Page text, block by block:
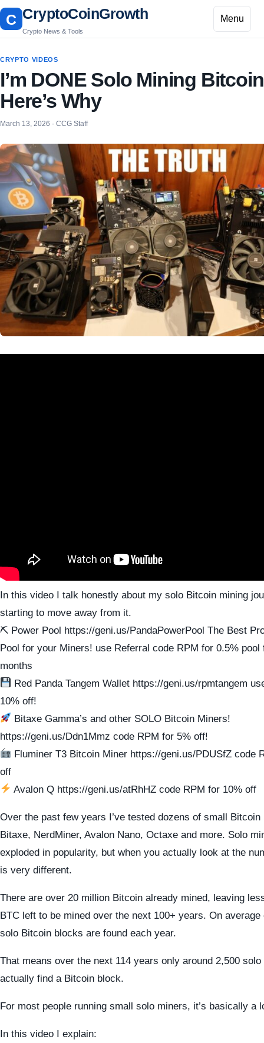
C CryptoCoinGrowth
Crypto News & Tools
Menu
CRYPTO VIDEOS
I’m DONE Solo Mining
Here’s Why
March 13, 2026 · CCG Staff
In this video I talk honestly about my solo Bitcoin mining
starting to move away from it.
⛏ Power Pool https://geni.us/PandaPowerPool The Best
Pool for your Miners! use Referral code RPM for 0.5% pool
months
Red Panda Tangem Wallet https://geni.us/rpmtangem
10% off!
Bitaxe Gamma’s and other SOLO Bitcoin Miners!
https://geni.us/Ddn1Mmz code RPM for 5% off!
Fluminer T3 Bitcoin Miner https://geni.us/PDUSfZ code
off
Avalon Q https://geni.us/atRhHZ code RPM for 10% off
Over the past few years I’ve tested dozens of small
Bitaxe, NerdMiner, Avalon Nano, Octaxe and more. Solo
exploded in popularity, but when you actually look at the
is very different.
There are over 20 million Bitcoin already mined, leaving
BTC left to be mined over the next 100+ years. On average
solo Bitcoin blocks are found each year.
That means over the next 114 years only around 2,500
actually find a Bitcoin block.
For most people running small solo miners, it’s basically a
In this video I explain: